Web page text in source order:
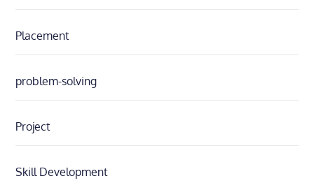
Placement
problem-solving
Project
Skill Development